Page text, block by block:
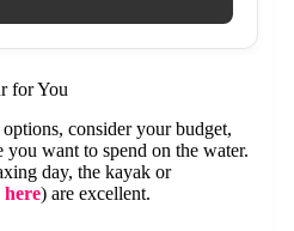
for You
consider your budget,
want to spend on the water.
day, the kayak or
here) are excellent.